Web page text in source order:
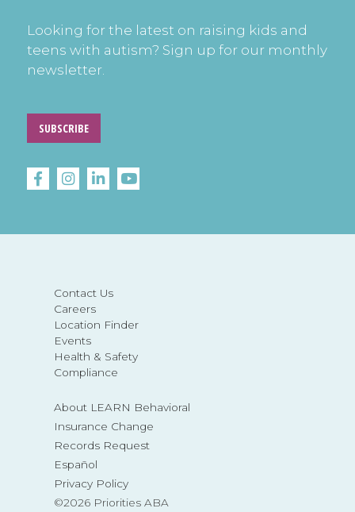
Contact Us
Careers
Location Finder
Events
Health & Safety
Compliance
About LEARN Behavioral
Insurance Change
Records Request
Español
Privacy Policy
©2026 Priorities ABA
Looking for the latest on raising kids and
teens with autism? Sign up for our monthly
newsletter.
SUBSCRIBE